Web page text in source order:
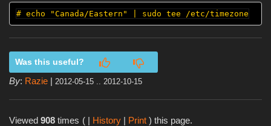
Was this useful?
By: Razie | 2012-05-15 .. 2012-10-15
Viewed 908 times ( | History | Print ) this page.